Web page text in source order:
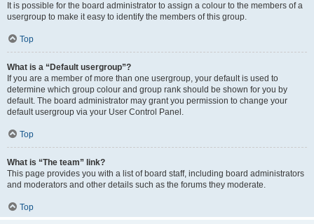
It is possible for the board administrator to assign a colour to the members of a
usergroup to make it easy to identify the members of this group.
Top
What is a “Default usergroup”?
If you are a member of more than one usergroup, your default is used to
determine which group colour and group rank should be shown for you by
default. The board administrator may grant you permission to change your
default usergroup via your User Control Panel.
Top
What is “The team” link?
This page provides you with a list of board staff, including board administrators
and moderators and other details such as the forums they moderate.
Top